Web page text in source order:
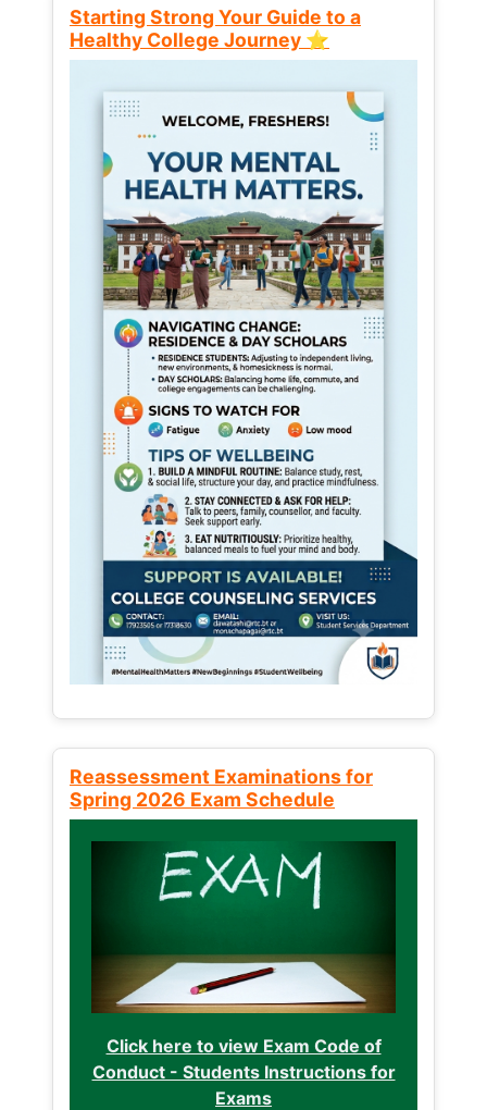
Starting Strong Your Guide to a
Healthy College Journey ⭐
Reassessment Examinations for
Spring 2026 Exam Schedule
Click here to view Exam Code of
Conduct - Students Instructions for
Exams